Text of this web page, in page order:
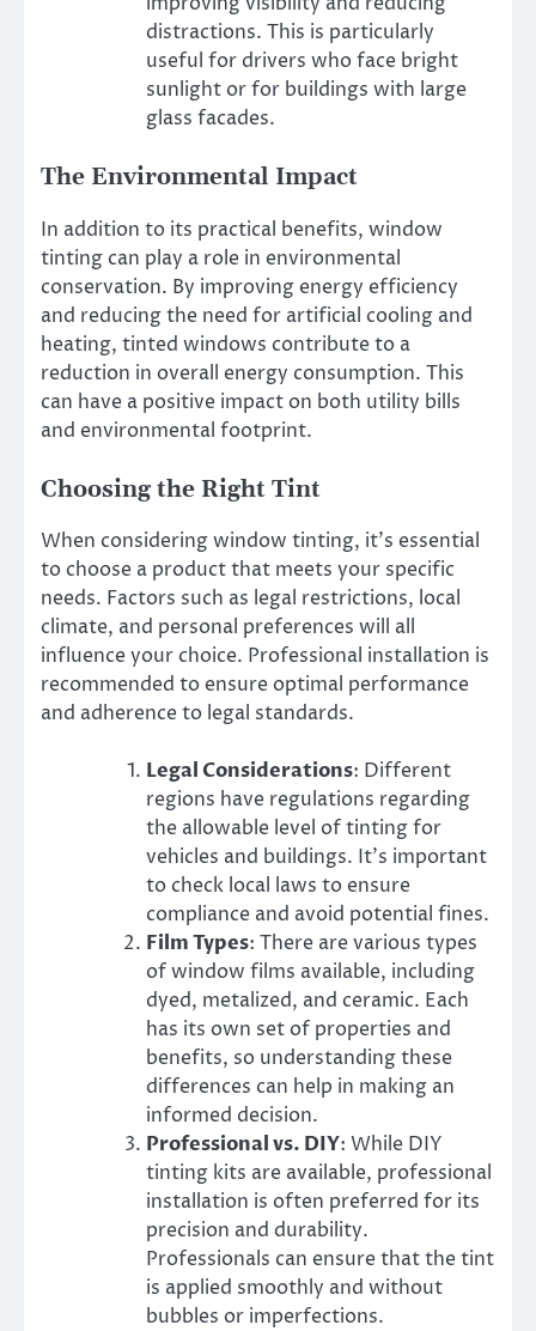
distractions. This is particularly
useful for drivers who face bright
sunlight or for buildings with large
glass facades.
The Environmental Impact
In addition to its practical benefits, window
tinting can play a role in environmental
conservation. By improving energy efficiency
and reducing the need for artificial cooling and
heating, tinted windows contribute to a
reduction in overall energy consumption. This
can have a positive impact on both utility bills
and environmental footprint.
Choosing the Right Tint
When considering window tinting, it’s essential
to choose a product that meets your specific
needs. Factors such as legal restrictions, local
climate, and personal preferences will all
influence your choice. Professional installation is
recommended to ensure optimal performance
and adherence to legal standards.
Legal Considerations: Different
regions have regulations regarding
the allowable level of tinting for
vehicles and buildings. It’s important
to check local laws to ensure
compliance and avoid potential fines.
Film Types: There are various types
of window films available, including
dyed, metalized, and ceramic. Each
has its own set of properties and
benefits, so understanding these
differences can help in making an
informed decision.
Professional vs. DIY: While DIY
tinting kits are available, professional
installation is often preferred for its
precision and durability.
Professionals can ensure that the tint
is applied smoothly and without
bubbles or imperfections.